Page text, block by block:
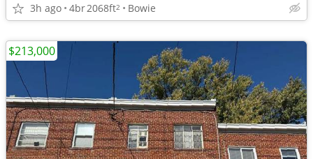
3h ago 4br2068ft2 Bowie
$213,000